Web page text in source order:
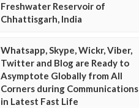
Freshwater Reservoir of
Chhattisgarh, India
Whatsapp, Skype, Wickr, Viber,
Twitter and Blog are Ready to
Asymptote Globally from All
Corners during Communications
in Latest Fast Life